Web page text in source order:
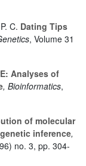
C. Dating Tips
, Volume 31
Analyses of
, Bioinformatics,
of molecular
inference,
no. 3, pp. 304-